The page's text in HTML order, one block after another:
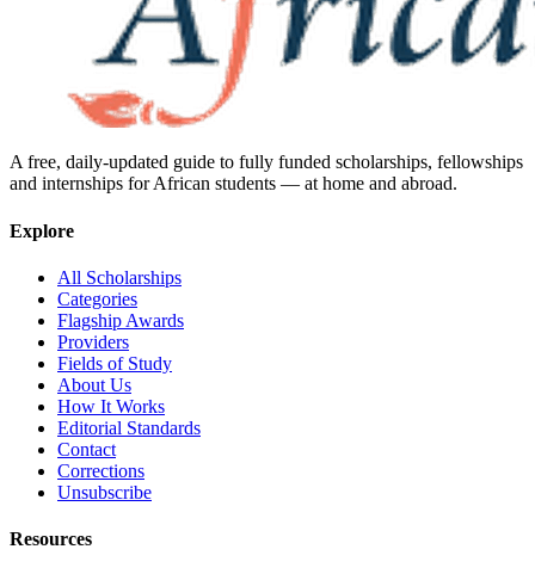
A free, daily-updated guide to fully funded scholarships, fellowships
and internships for African students — at home and abroad.
Explore
All Scholarships
Categories
Flagship Awards
Providers
Fields of Study
About Us
How It Works
Editorial Standards
Contact
Corrections
Unsubscribe
Resources